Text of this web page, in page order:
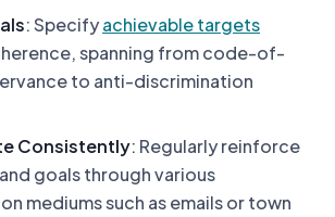
: Specifyachievable targets
spanning from code-of-
to anti-discrimination
Consistently: Regularly reinforce
goals through various
mediums such as emails or town